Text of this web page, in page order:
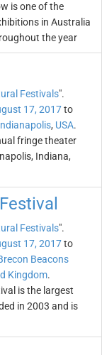
is one of the
in Australia
the year
Festivals".
17, 2017to
, USA.
fringe theater
Indiana,
Festivals".
17, 2017to
Beacons
Kingdom.
is the largest
in 2003 and is